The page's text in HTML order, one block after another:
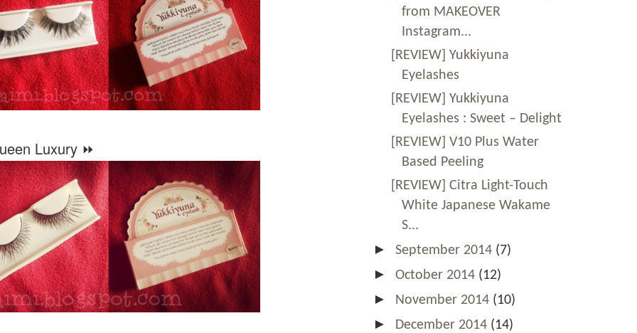
Luxury ⏩
from MAKEOVER
Instagram...
[REVIEW] Yukkiyuna
Eyelashes
[REVIEW] Yukkiyuna
Eyelashes : Sweet – Delight
[REVIEW] V10 Plus Water
Based Peeling
[REVIEW] Citra Light-Touch
White Japanese Wakame
S...
► September 2014 (7)
► October 2014 (12)
► November 2014 (10)
► December 2014 (14)